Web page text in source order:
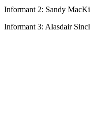
Informant 2: Sandy
Informant 3: Alasdair